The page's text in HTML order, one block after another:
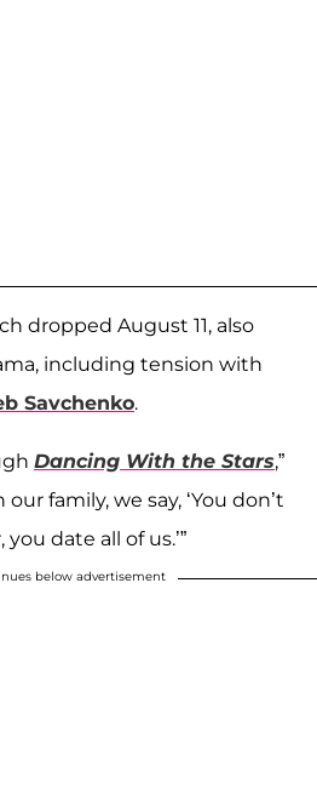
dropped August 11, also
including tension with
Savchenko.
Dancing With the Stars,”
family, we say, ‘You don’t
date all of us.’”
below advertisement